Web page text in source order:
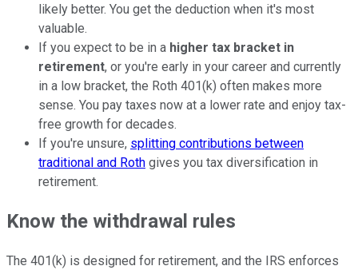
likely better. You get the deduction when it's most
valuable.
If you expect to be in a higher tax bracket in
retirement, or you're early in your career and currently
in a low bracket, the Roth 401(k) often makes more
sense. You pay taxes now at a lower rate and enjoy tax-
free growth for decades.
If you're unsure, splitting contributions between
traditional and Roth gives you tax diversification in
retirement.
Know the withdrawal rules
The 401(k) is designed for retirement, and the IRS enforces